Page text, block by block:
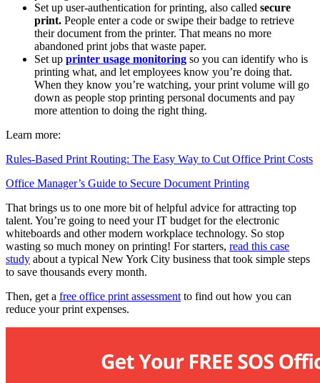
Set up user-authentication for printing, also called secure
print. People enter a code or swipe their badge to retrieve
their document from the printer. That means no more
abandoned print jobs that waste paper.
Set up printer usage monitoring so you can identify who is
printing what, and let employees know you’re doing that.
When they know you’re watching, your print volume will go
down as people stop printing personal documents and pay
more attention to doing the right thing.
Learn more:
Rules-Based Print Routing: The Easy Way to Cut Office Print Costs
Office Manager’s Guide to Secure Document Printing
That brings us to one more bit of helpful advice for attracting top
talent. You’re going to need your IT budget for the electronic
whiteboards and other modern workplace technology. So stop
wasting so much money on printing! For starters, read this case
study about a typical New York City business that took simple steps
to save thousands every month.
Then, get a free office print assessment to find out how you can
reduce your print expenses.